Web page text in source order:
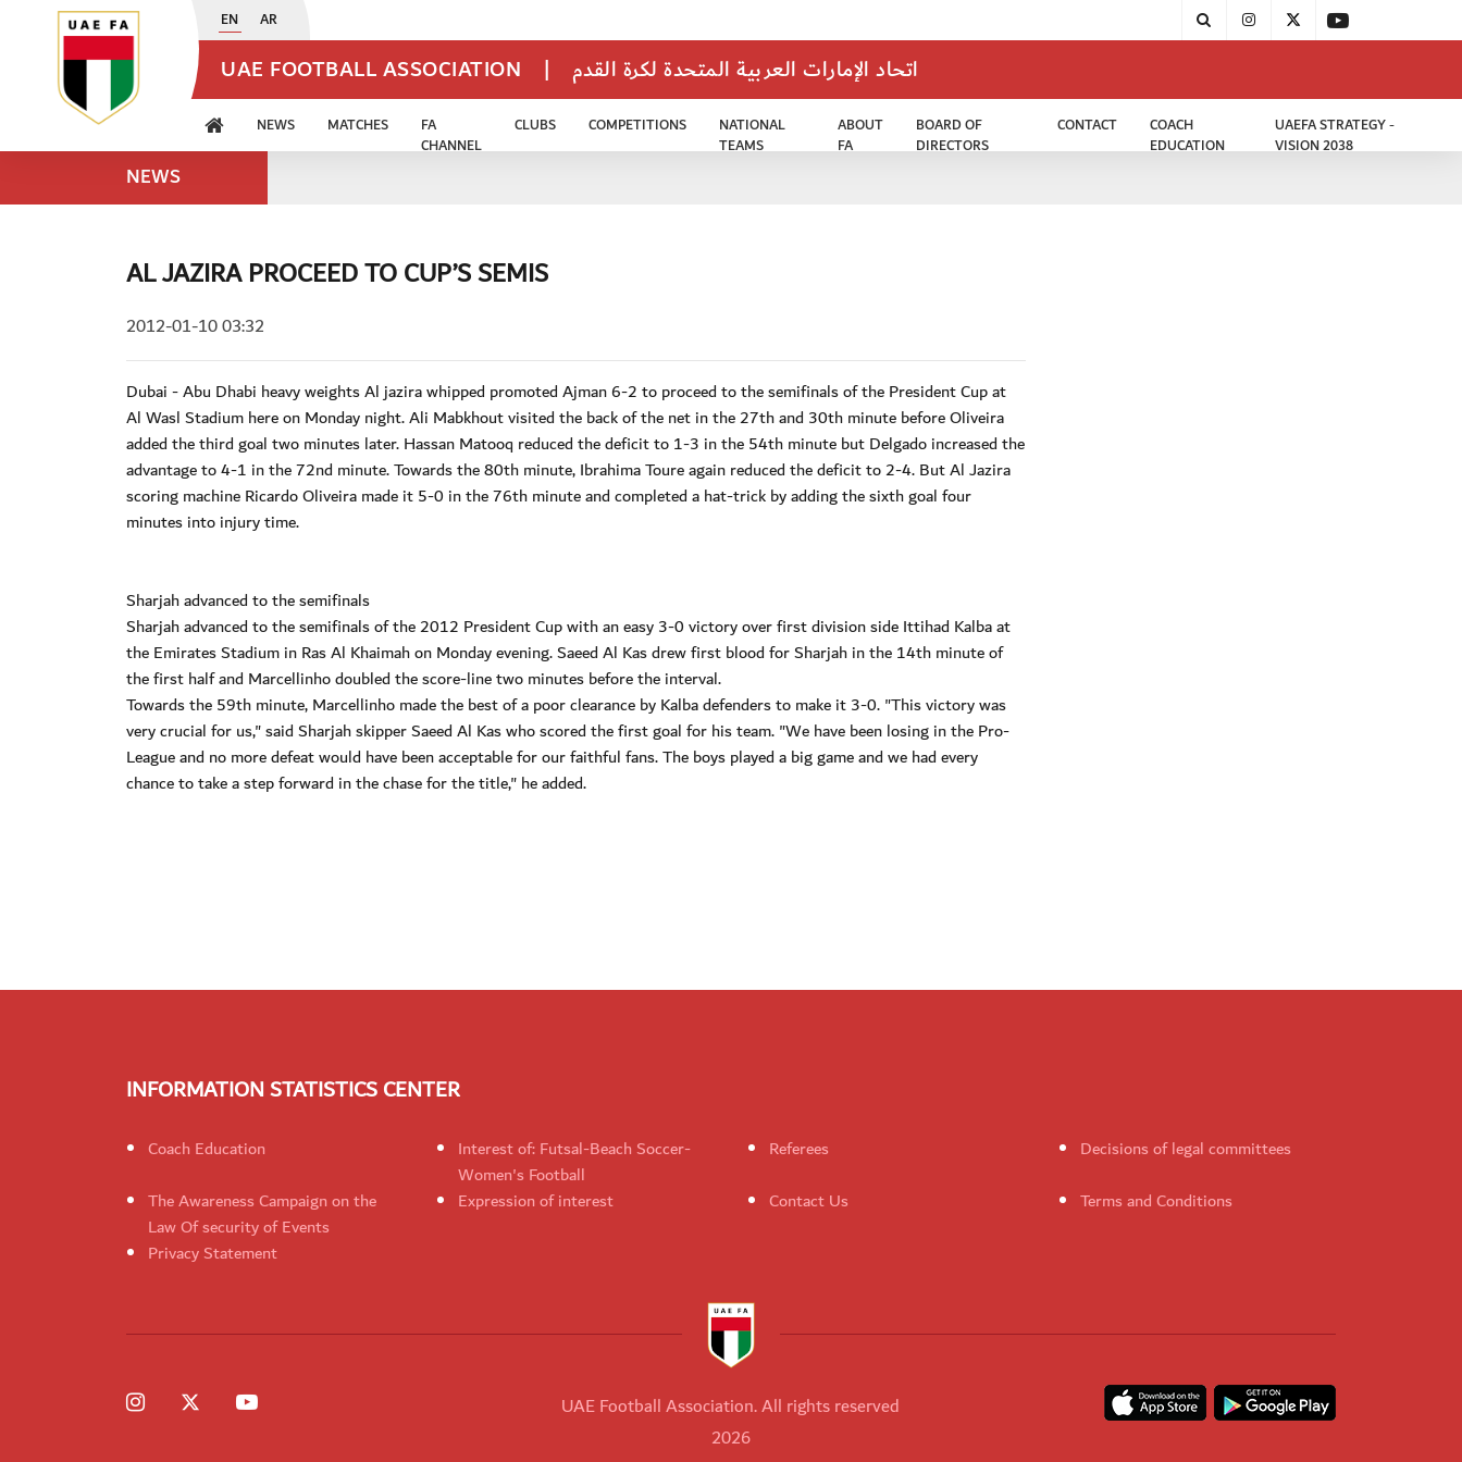
EN AR
UAE FOOTBALL ASSOCIATION | اتحاد الإمارات العربية المتحدة لكرة القدم
NEWS MATCHES
FA
CHANNEL
CLUBS COMPETITIONS
NATIONAL
TEAMS
ABOUT
FA
BOARD OF
DIRECTORS
CONTACT
COACH
EDUCATION
UAEFA STRATEGY -
VISION 2038
NEWS
AL JAZIRA PROCEED TO CUP’S SEMIS
2012-01-10 03:32
Dubai - Abu Dhabi heavy weights Al jazira whipped promoted Ajman 6-2 to proceed to the semifinals of the President Cup at
Al Wasl Stadium here on Monday night. Ali Mabkhout visited the back of the net in the 27th and 30th minute before Oliveira
added the third goal two minutes later. Hassan Matooq reduced the deficit to 1-3 in the 54th minute but Delgado increased the
advantage to 4-1 in the 72nd minute. Towards the 80th minute, Ibrahima Toure again reduced the deficit to 2-4. But Al Jazira
scoring machine Ricardo Oliveira made it 5-0 in the 76th minute and completed a hat-trick by adding the sixth goal four
minutes into injury time.
Sharjah advanced to the semifinals
Sharjah advanced to the semifinals of the 2012 President Cup with an easy 3-0 victory over first division side Ittihad Kalba at
the Emirates Stadium in Ras Al Khaimah on Monday evening. Saeed Al Kas drew first blood for Sharjah in the 14th minute of
the first half and Marcellinho doubled the score-line two minutes before the interval.
Towards the 59th minute, Marcellinho made the best of a poor clearance by Kalba defenders to make it 3-0. "This victory was
very crucial for us," said Sharjah skipper Saeed Al Kas who scored the first goal for his team. "We have been losing in the Pro-
League and no more defeat would have been acceptable for our faithful fans. The boys played a big game and we had every
chance to take a step forward in the chase for the title," he added.
INFORMATION STATISTICS CENTER
Coach Education
Interest of: Futsal-Beach Soccer-
Women's Football
Referees
Decisions of legal committees
The Awareness Campaign on the
Law Of security of Events
Expression of interest Contact Us
Terms and Conditions
Privacy Statement
UAE Football Association. All rights reserved
2026